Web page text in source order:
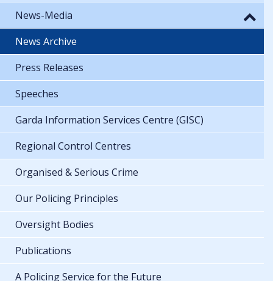
News-Media
News Archive
Press Releases
Speeches
Garda Information Services Centre (GISC)
Regional Control Centres
Organised & Serious Crime
Our Policing Principles
Oversight Bodies
Publications
A Policing Service for the Future